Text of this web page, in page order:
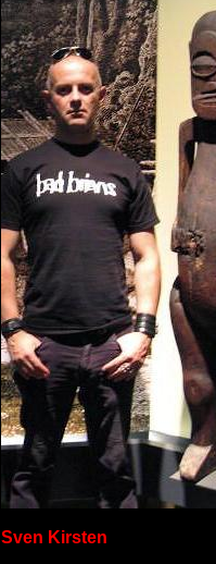
Sven Kirsten